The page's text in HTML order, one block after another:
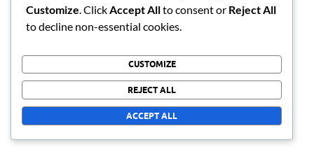
Who We Are
Blog posts
Customize . Click Accept Allto consent or Reject All
to decline non-essential cookies.
CUSTOMIZE
REJECT ALL
ACCEPT ALL